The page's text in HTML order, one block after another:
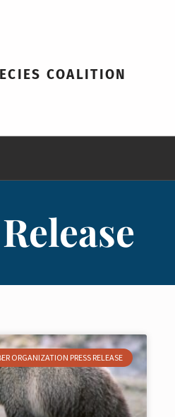
COALITION
ORGANIZATION PRESS RELEASE